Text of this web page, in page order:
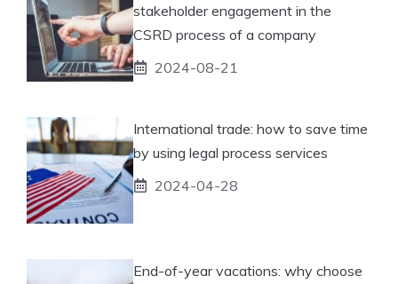
stakeholder engagement in the
CSRD process of a company
2024-08-21
International trade: how to save time
by using legal process services
2024-04-28
End-of-year vacations: why choose